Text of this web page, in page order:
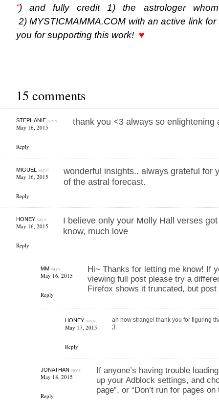
“) and fully credit 1) the astrologer
2) MYSTICMAMMA.COM with an active link
you for supporting this work! ♥
15 comments
STEPHANIEsays:
May 16, 2015
Reply
thank you <3 always so enlightening
MIGUEL says:
May 16, 2015
Reply
wonderful insights.. always grateful for
of the astral forecast.
HONEYsays:
May 16, 2015
Reply
I believe only your Molly Hall verses
know, much love
MMsays:
May 16, 2015
Reply
Hi~ Thanks for letting me know! If
viewing full post please try a
Firefox shows it truncated, but
HONEYsays:
May 17, 2015
Reply
ah how strange! thank you for figuring
;)
JONATHAN says:
May 18, 2015
Reply
If anyone’s having trouble
up your Adblock settings, and
page”, or “Don’t run for pages